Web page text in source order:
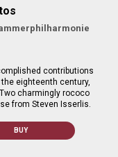
contributions
eighteenth century,
charmingly rococo
from Steven Isserlis.
BUY